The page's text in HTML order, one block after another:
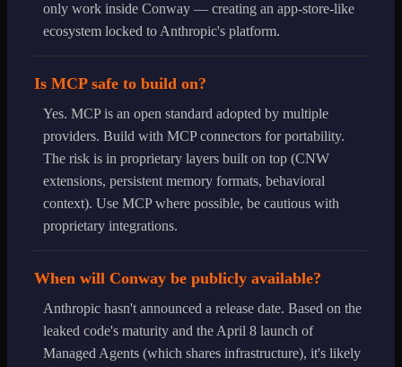
only work inside Conway — creating an app-store-like
ecosystem locked to Anthropic's platform.
Is MCP safe to build on?
Yes. MCP is an open standard adopted by multiple
providers. Build with MCP connectors for portability.
The risk is in proprietary layers built on top (CNW
extensions, persistent memory formats, behavioral
context). Use MCP where possible, be cautious with
proprietary integrations.
When will Conway be publicly available?
Anthropic hasn't announced a release date. Based on the
leaked code's maturity and the April 8 launch of
Managed Agents (which shares infrastructure), it's likely